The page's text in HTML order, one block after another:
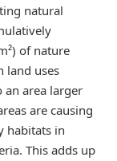
natural
of nature
land uses
an area larger
are causing
habitats in
This adds up